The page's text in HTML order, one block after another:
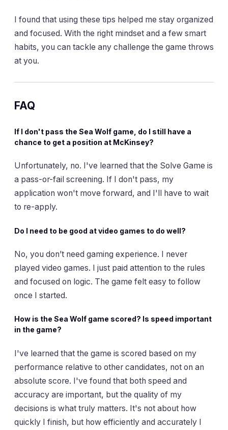
I found that using these tips helped me stay organized
and focused. With the right mindset and a few smart
habits, you can tackle any challenge the game throws
at you.
FAQ
If I don't pass the Sea Wolf game, do I still have a
chance to get a position at McKinsey?
Unfortunately, no. I've learned that the Solve Game is
a pass-or-fail screening. If I don't pass, my
application won't move forward, and I'll have to wait
to re-apply.
Do I need to be good at video games to do well?
No, you don’t need gaming experience. I never
played video games. I just paid attention to the rules
and focused on logic. The game felt easy to follow
once I started.
How is the Sea Wolf game scored? Is speed important
in the game?
I've learned that the game is scored based on my
performance relative to other candidates, not on an
absolute score. I've found that both speed and
accuracy are important, but the quality of my
decisions is what truly matters. It's not about how
quickly I finish, but how efficiently and accurately I